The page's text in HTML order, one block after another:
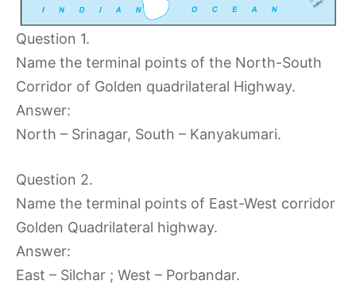
Question 1.
Name the terminal points of the North-South
Corridor of Golden quadrilateral Highway.
Answer:
North – Srinagar, South – Kanyakumari.
Question 2.
Name the terminal points of East-West corridor
Golden Quadrilateral highway.
Answer:
East – Silchar ; West – Porbandar.